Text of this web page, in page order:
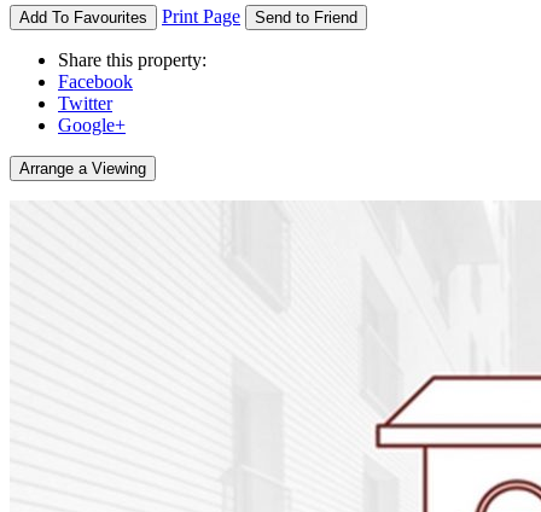
Add To Favourites Print Page Send to Friend
Share this property:
Facebook
Twitter
Google+
Arrange a Viewing